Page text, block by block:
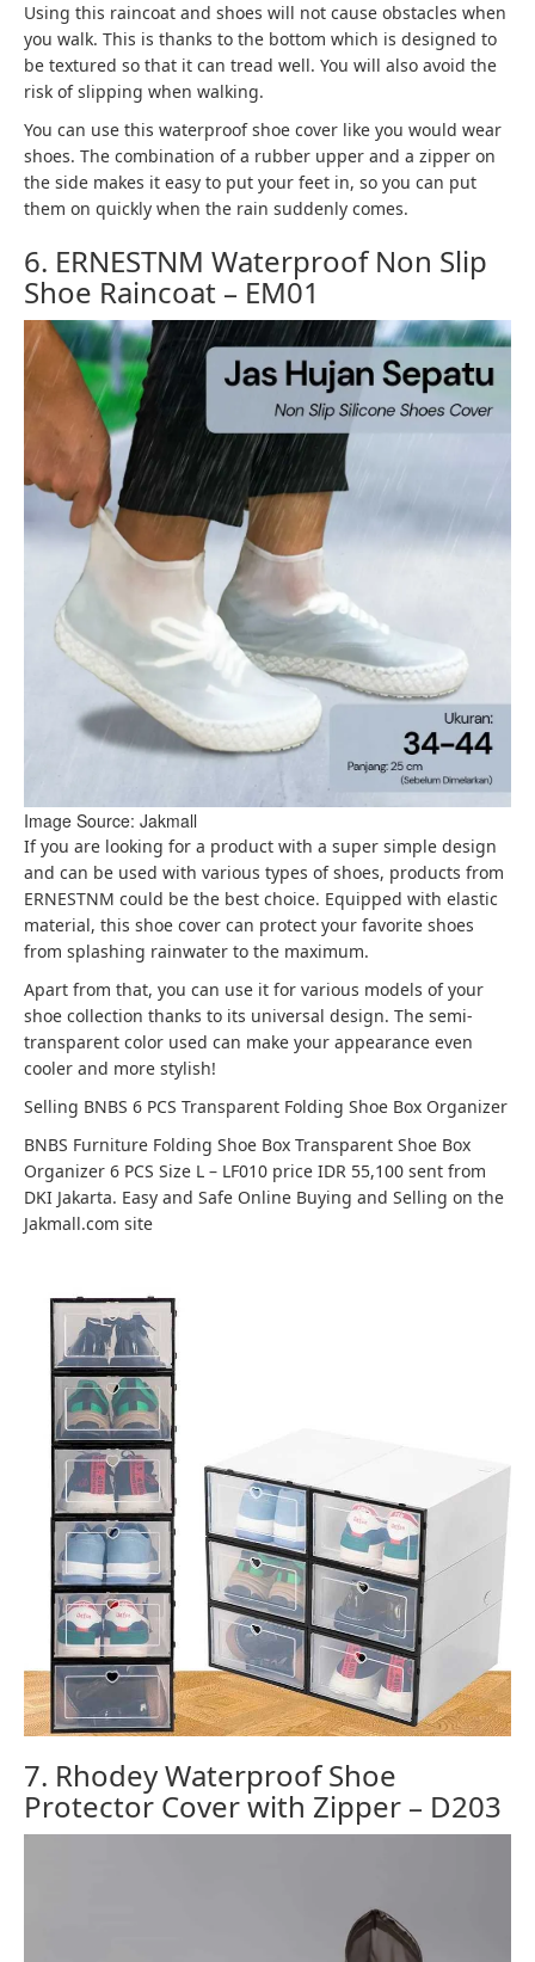
Using this raincoat and shoes will not cause obstacles when
you walk. This is thanks to the bottom which is designed to
be textured so that it can tread well. You will also avoid the
risk of slipping when walking.
You can use this waterproof shoe cover like you would wear
shoes. The combination of a rubber upper and a zipper on
the side makes it easy to put your feet in, so you can put
them on quickly when the rain suddenly comes.
6. ERNESTNM Waterproof Non Slip
Shoe Raincoat – EM01
Image Source: Jakmall
If you are looking for a product with a super simple design
and can be used with various types of shoes, products from
ERNESTNM could be the best choice. Equipped with elastic
material, this shoe cover can protect your favorite shoes
from splashing rainwater to the maximum.
Apart from that, you can use it for various models of your
shoe collection thanks to its universal design. The semi-
transparent color used can make your appearance even
cooler and more stylish!
Selling BNBS 6 PCS Transparent Folding Shoe Box Organizer
BNBS Furniture Folding Shoe Box Transparent Shoe Box
Organizer 6 PCS Size L – LF010 price IDR 55,100 sent from
DKI Jakarta. Easy and Safe Online Buying and Selling on the
Jakmall.com site
7. Rhodey Waterproof Shoe
Protector Cover with Zipper – D203